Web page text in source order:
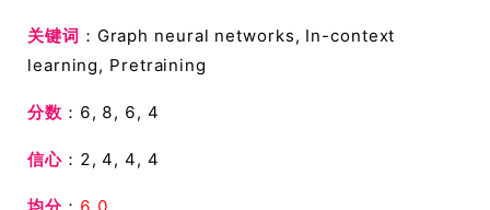
关键词 ：Graph neural networks, In-context
learning, Pretraining
分数 ：6, 8, 6, 4
信心：2, 4, 4, 4